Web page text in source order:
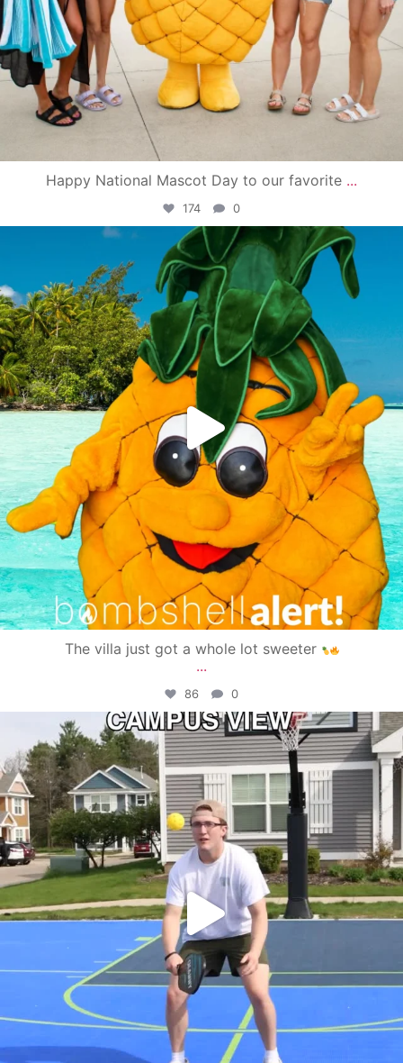
Happy National Mascot Day to our favorite ...
174 0
campusview_gvsu
Jun 4
The villa just got a whole lot sweeter
...
86 0
campusview_gvsu
May 11